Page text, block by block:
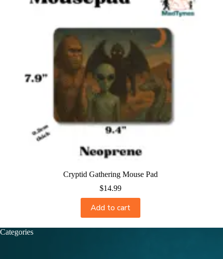
Cryptid Gathering Mouse Pad
$14.99
Add to cart
Categories